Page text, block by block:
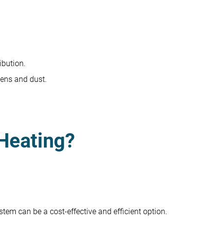
and dust.
can be a cost-effective and efficient option.